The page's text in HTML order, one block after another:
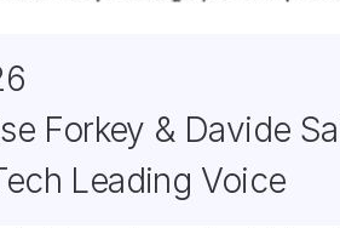
Forkey & Davide
Leading Voice